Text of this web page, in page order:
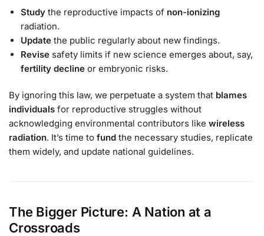
Study the reproductive impacts of non-ionizing
radiation.
Update the public regularly about new findings.
Revise safety limits if new science emerges about, say,
fertility decline or embryonic risks.
By ignoring this law, we perpetuate a system that blames
individuals for reproductive struggles without
acknowledging environmental contributors like wireless
radiation. It’s time to fund the necessary studies, replicate
them widely, and update national guidelines.
The Bigger Picture: A Nation at a
Crossroads